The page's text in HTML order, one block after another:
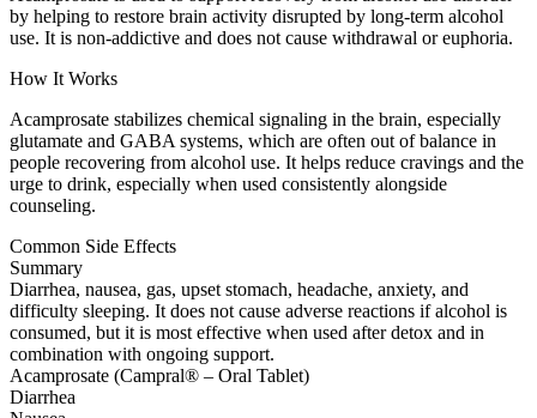
by helping to restore brain activity disrupted by long-term alcohol
use. It is non-addictive and does not cause withdrawal or euphoria.
How It Works
Acamprosate stabilizes chemical signaling in the brain, especially
glutamate and GABA systems, which are often out of balance in
people recovering from alcohol use. It helps reduce cravings and the
urge to drink, especially when used consistently alongside
counseling.
Common Side Effects
Summary
Diarrhea, nausea, gas, upset stomach, headache, anxiety, and
difficulty sleeping. It does not cause adverse reactions if alcohol is
consumed, but it is most effective when used after detox and in
combination with ongoing support.
Acamprosate (Campral® – Oral Tablet)
Diarrhea